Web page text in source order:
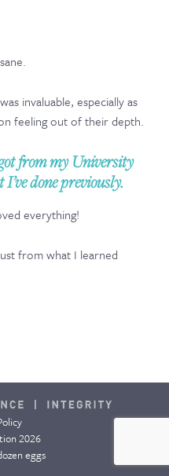
invaluable, especially as
feeling out of their depth.
from my University
done previously.
everything!
from what I learned
2026
eggs